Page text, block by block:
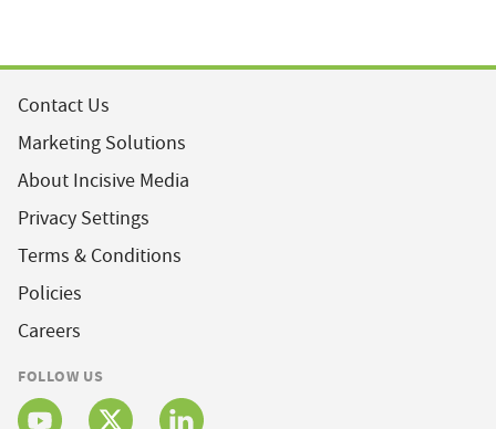
Contact Us
Marketing Solutions
About Incisive Media
Privacy Settings
Terms & Conditions
Policies
Careers
FOLLOW US